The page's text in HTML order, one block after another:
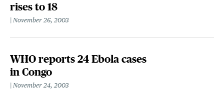
rises to 18
November 26, 2003
WHO reports 24 Ebola cases
in Congo
November 24, 2003